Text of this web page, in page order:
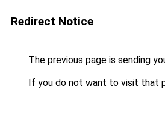
Redirect Notice
The previous page is sending
If you do not want to visit that